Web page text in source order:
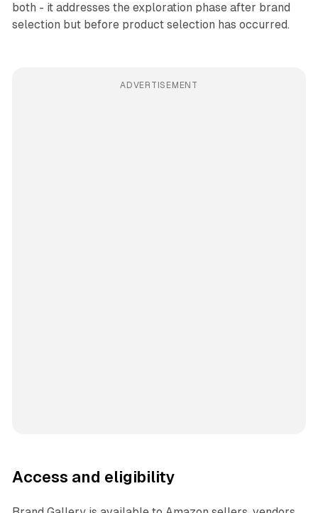
both - it addresses the exploration phase after brand
selection but before product selection has occurred.
ADVERTISEMENT
Access and eligibility